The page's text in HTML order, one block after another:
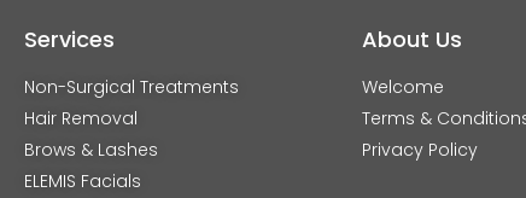
Services
Non-Surgical Treatments
Hair Removal
Brows & Lashes
ELEMIS Facials
About Us
Welcome
Terms &
Privacy Policy